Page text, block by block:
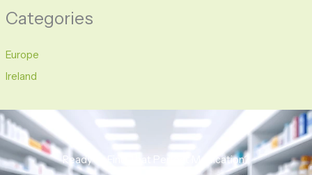
Categories
Europe
Ireland
Ready to Find That Perfect Medication?